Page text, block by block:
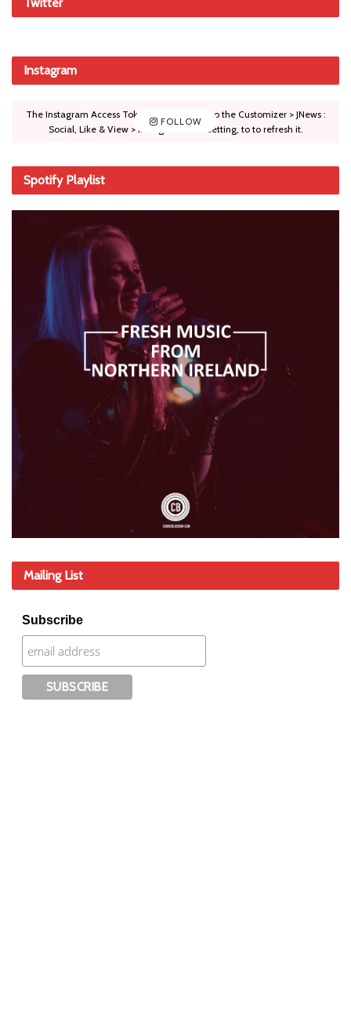
Twitter
Instagram
FOLLOW
The Instagram Access Token is expired, Go to the Customizer > JNews :
Social, Like & View > Instagram Feed Setting, to to refresh it.
Spotify Playlist
Mailing List
Subscribe